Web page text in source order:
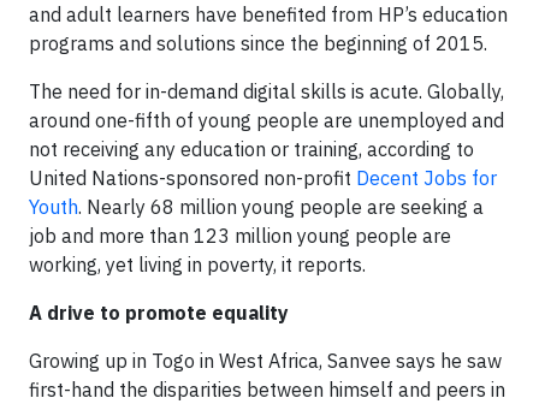
and adult learners have benefited from HP’s education
programs and solutions since the beginning of 2015.
The need for in-demand digital skills is acute. Globally,
around one-fifth of young people are unemployed and
not receiving any education or training, according to
United Nations-sponsored non-profit Decent Jobs for
Youth. Nearly 68 million young people are seeking a
job and more than 123 million young people are
working, yet living in poverty, it reports.
A drive to promote equality
Growing up in Togo in West Africa, Sanvee says he saw
first-hand the disparities between himself and peers in